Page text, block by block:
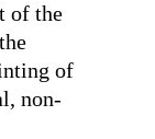
of the
of
non-